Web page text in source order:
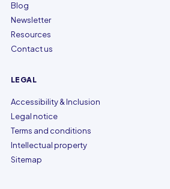
Blog
Newsletter
Resources
Contact us
LEGAL
Accessibility & Inclusion
Legal notice
Terms and conditions
Intellectual property
Sitemap